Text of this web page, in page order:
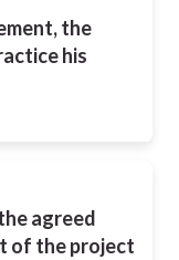
the
his
agreed
of the project